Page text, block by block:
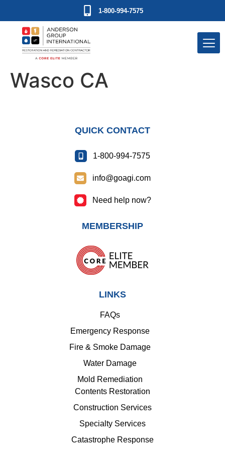
1-800-994-7575
Wasco CA
QUICK CONTACT
1-800-994-7575
info@goagi.com
Need help now?
MEMBERSHIP
LINKS
FAQs
Emergency Response
Fire & Smoke Damage
Water Damage
Mold Remediation
Contents Restoration
Construction Services
Specialty Services
Catastrophe Response